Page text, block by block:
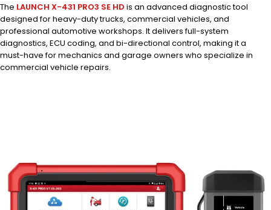
The LAUNCH X-431 PRO3 SE HD is an advanced diagnostic tool
designed for heavy-duty trucks, commercial vehicles, and
professional automotive workshops. It delivers full-system
diagnostics, ECU coding, and bi-directional control, making it a
must-have for mechanics and garage owners who specialize in
commercial vehicle repairs.